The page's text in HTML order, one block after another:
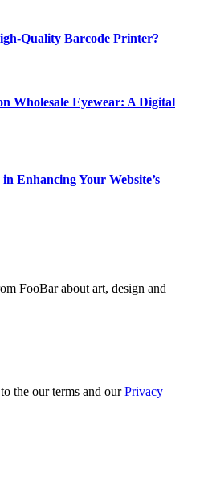
Quality Barcode Printer?
Wholesale Eyewear: A Digital
Enhancing Your Website’s
FooBar about art, design and
the our terms and ourPrivacy